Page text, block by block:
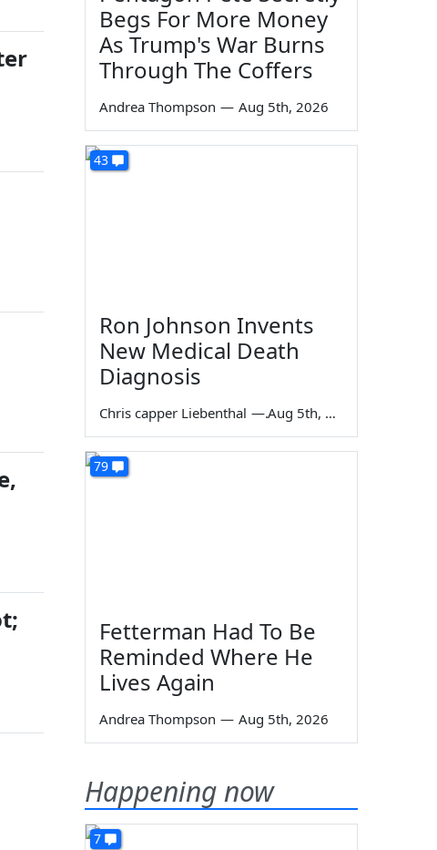
Begs For More Money
As Trump's War Burns
Through The Coffers
Andrea Thompson — Aug 5th, 2026
43
Ron Johnson Invents
New Medical Death
Diagnosis
Chris capper Liebenthal — Aug 5th, 2026
79
Fetterman Had To Be
Reminded Where He
Lives Again
Andrea Thompson — Aug 5th, 2026
Happening now
7